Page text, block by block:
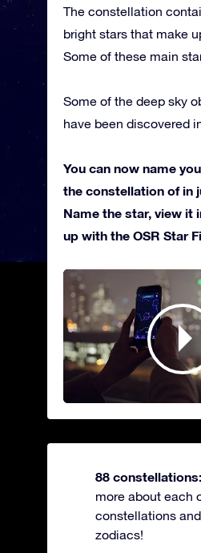
The constellation
bright stars that make
Some of these main
Some of the deep sky
have been discovered
You can now name
the constellation of in
Name the star, view it
up with the OSR Star
88 constellations:
more about each
constellations
zodiacs!